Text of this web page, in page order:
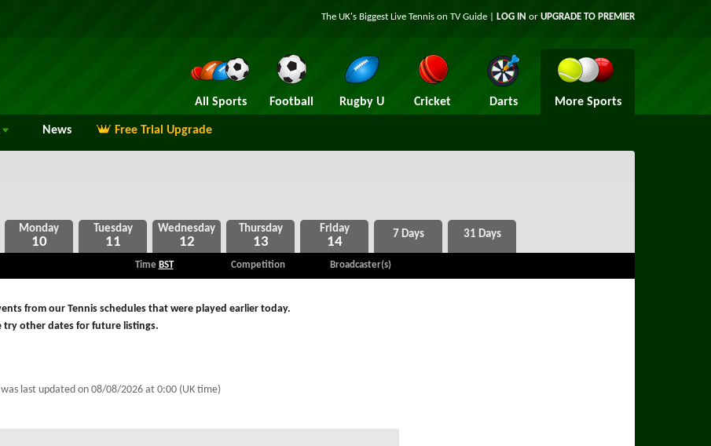
The UK's Biggest Live Tennis on TV Guide | LOG IN or UPGRADE TO PREMIER
All Sports Football Rugby U Cricket Darts More Sports
News Free Trial Upgrade
10 11 12 13 14
Time BST Competition Broadcaster(s)
from our Tennis schedules that were played earlier today.
try other dates for future listings.
last updated on 08/08/2026 at 0:00 (UK time)